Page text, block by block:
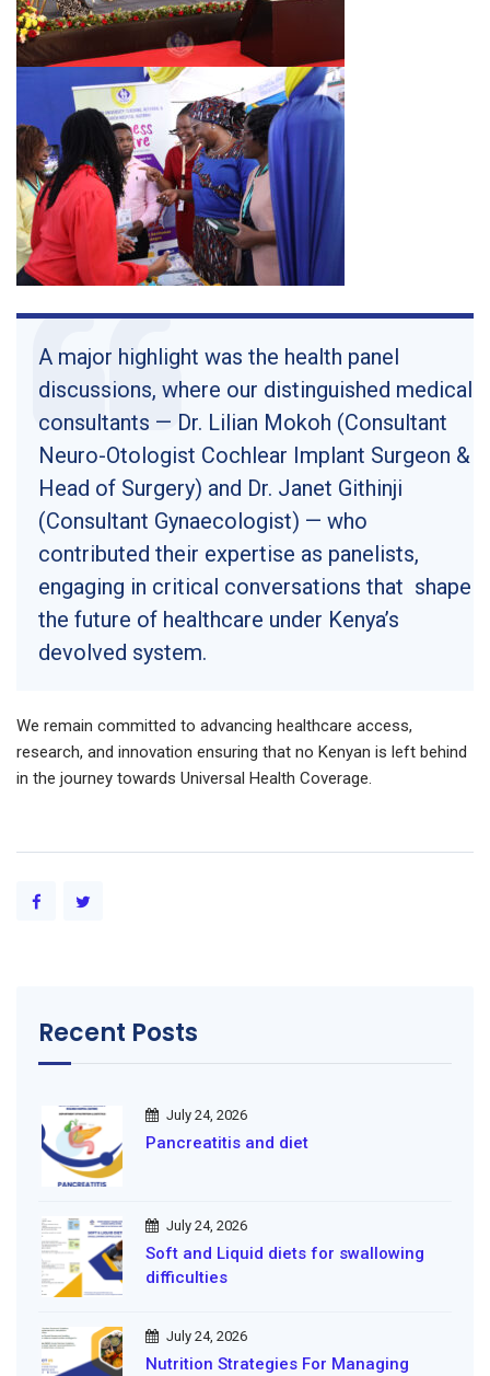
A major highlight was the health panel
discussions, where our distinguished medical
consultants — Dr. Lilian Mokoh (Consultant
Neuro-Otologist Cochlear Implant Surgeon &
Head of Surgery) and Dr. Janet Githinji
(Consultant Gynaecologist) — who
contributed their expertise as panelists,
engaging in critical conversations that shape
the future of healthcare under Kenya’s
devolved system.
We remain committed to advancing healthcare access,
research, and innovation ensuring that no Kenyan is left behind
in the journey towards Universal Health Coverage.
Recent Posts
July 24, 2026
Pancreatitis and diet
July 24, 2026
Soft and Liquid diets for swallowing
difficulties
July 24, 2026
Nutrition Strategies For Managing